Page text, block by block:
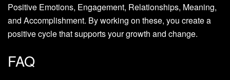
Positive Emotions, Engagement, Relationships, Meaning,
and Accomplishment. By working on these, you create a
positive cycle that supports your growth and change.
FAQ